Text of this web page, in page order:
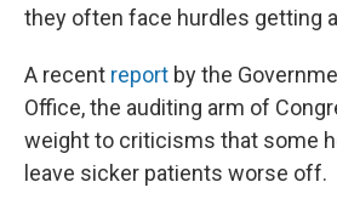
they often face hurdles getting
A recent report by the
Office, the auditing arm of
weight to criticisms that some
leave sicker patients worse off.